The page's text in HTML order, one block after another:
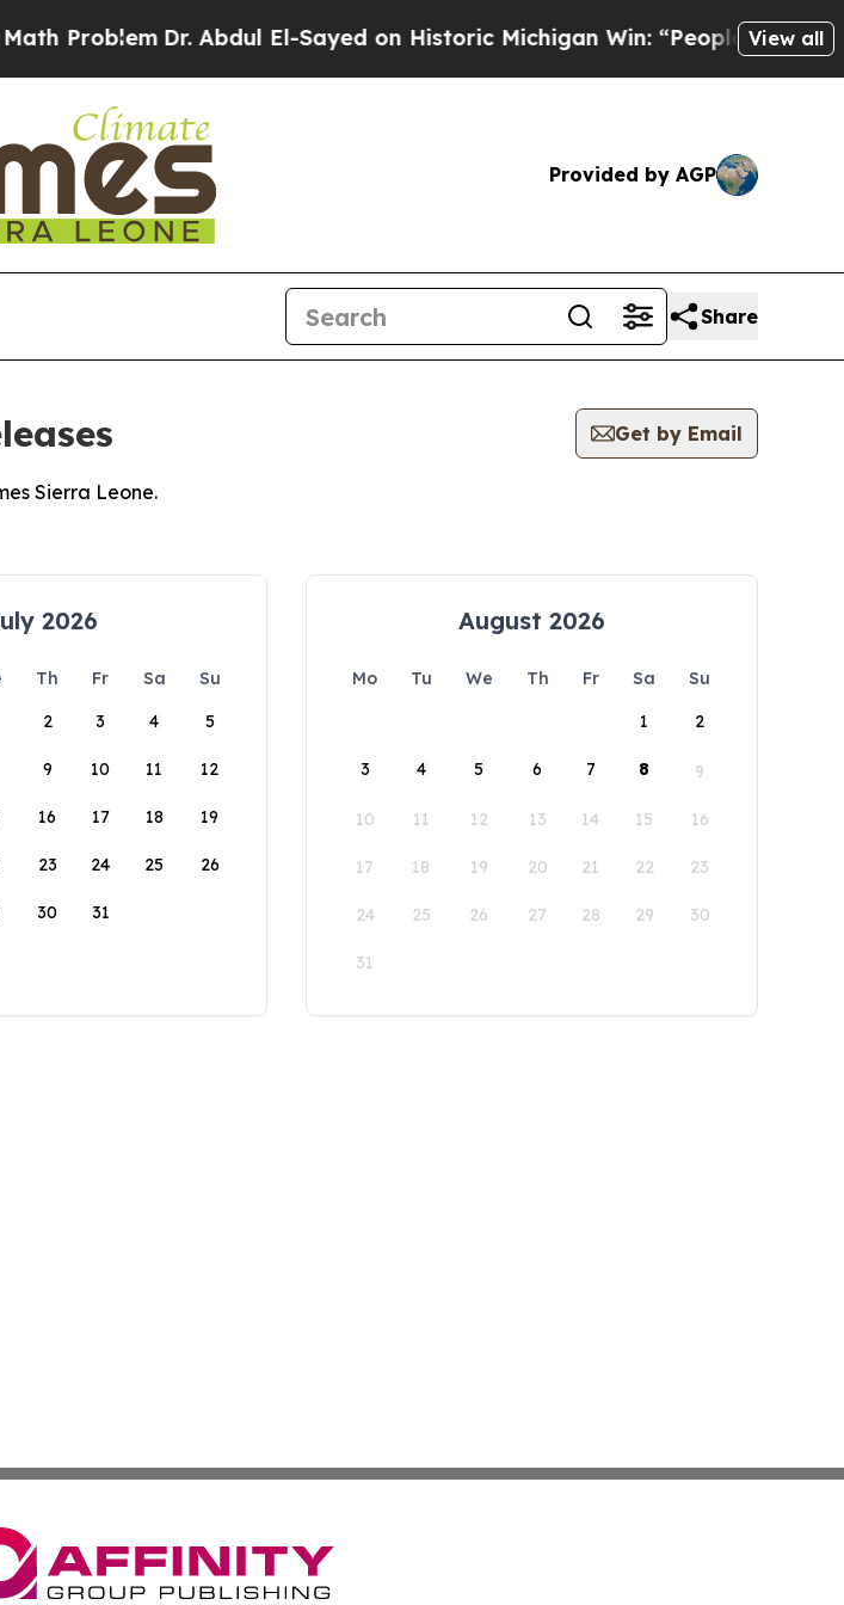
ProblemDr. Abdul El-Sayed on Historic Michigan Win: “People Are Sick
View all
Provided by AGP
Share
Get by Email
Sierra Leone.
2026
Th Fr Sa
Su
2 3 4 5
9 10 11 12
16 17 18 19
23 24 25 26
30 31
August 2026
Mo Tu We Th Fr Sa
Su
1
2
3 4 5 6 7 8 9
10 11 12 13 14 15 16
17 18 19 20 21 22 23
24 25 26 27 28 29 30
31